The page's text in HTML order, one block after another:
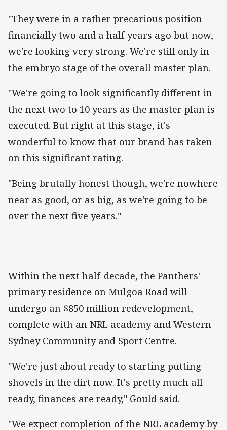
"They were in a rather precarious position
financially two and a half years ago but now,
we're looking very strong. We're still only in
the embryo stage of the overall master plan.
"We're going to look significantly different in
the next two to 10 years as the master plan is
executed. But right at this stage, it's
wonderful to know that our brand has taken
on this significant rating.
"Being brutally honest though, we're nowhere
near as good, or as big, as we're going to be
over the next five years."
Within the next half-decade, the Panthers'
primary residence on Mulgoa Road will
undergo an $850 million redevelopment,
complete with an NRL academy and Western
Sydney Community and Sport Centre.
"We're just about ready to starting putting
shovels in the dirt now. It's pretty much all
ready, finances are ready," Gould said.
"We expect completion of the NRL academy by